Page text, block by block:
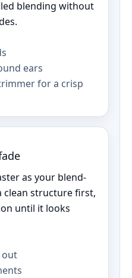
blending without
ears
for a crisp
as your blend-
clean structure first,
until it looks
out